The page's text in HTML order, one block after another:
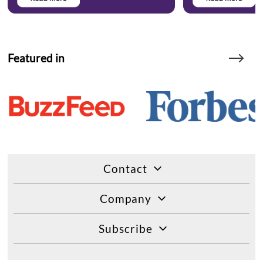
Featured in
Contact
Company
Subscribe